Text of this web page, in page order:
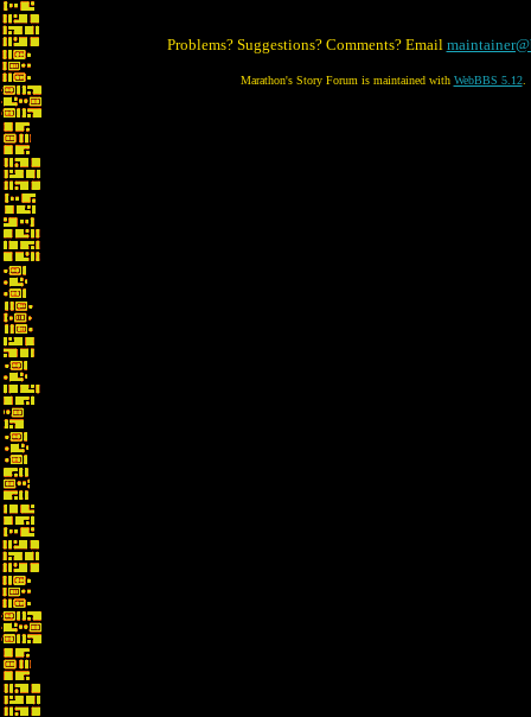
Problems? Suggestions? Comments? Email
Marathon's Story Forum is maintained with WebBBS 5.12.